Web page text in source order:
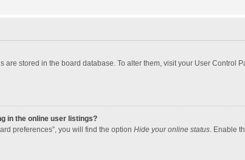
are stored in the board database. To alter them, visit your User
in the online user listings?
preferences”, you will find the option Hide your online status. Enable